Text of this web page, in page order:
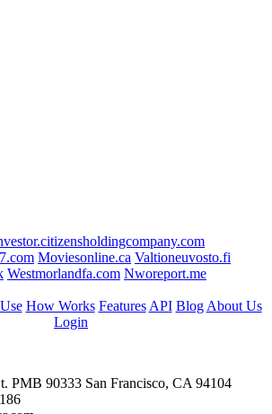
Moviesonline.ca Valtioneuvosto.fi
Westmorlandfa.com Nworeport.me
How Works Features API Blog About Us
Login
PMB 90333 San Francisco, CA 94104